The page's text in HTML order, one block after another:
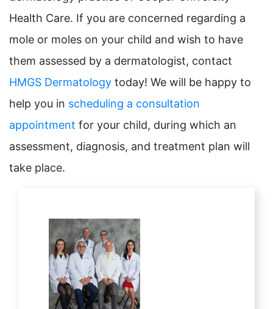
Health Care. If you are concerned regarding a
mole or moles on your child and wish to have
them assessed by a dermatologist, contact
HMGS Dermatology today! We will be happy to
help you in scheduling a consultation
appointment for your child, during which an
assessment, diagnosis, and treatment plan will
take place.